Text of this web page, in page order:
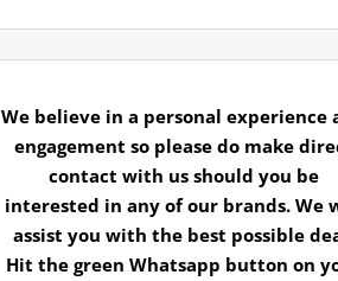
We believe in a personal experience
engagement so please do make
contact with us should you be
interested in any of our brands. We
assist you with the best possible
Hit the green Whatsapp button on